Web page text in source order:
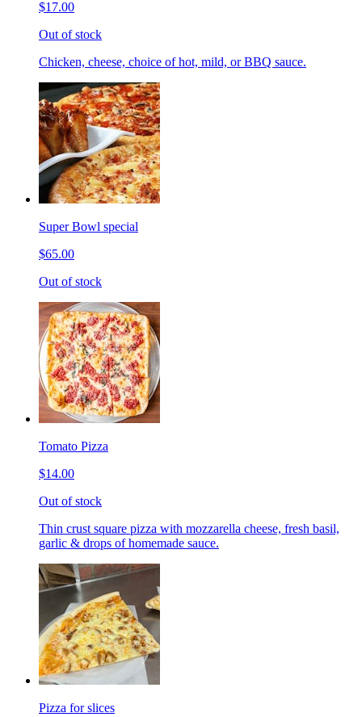
$17.00
Out of stock
Chicken, cheese, choice of hot, mild, or BBQ sauce.
Super Bowl special
$65.00
Out of stock
Tomato Pizza
$14.00
Out of stock
Thin crust square pizza with mozzarella cheese, fresh basil,
garlic & drops of homemade sauce.
Pizza for slices